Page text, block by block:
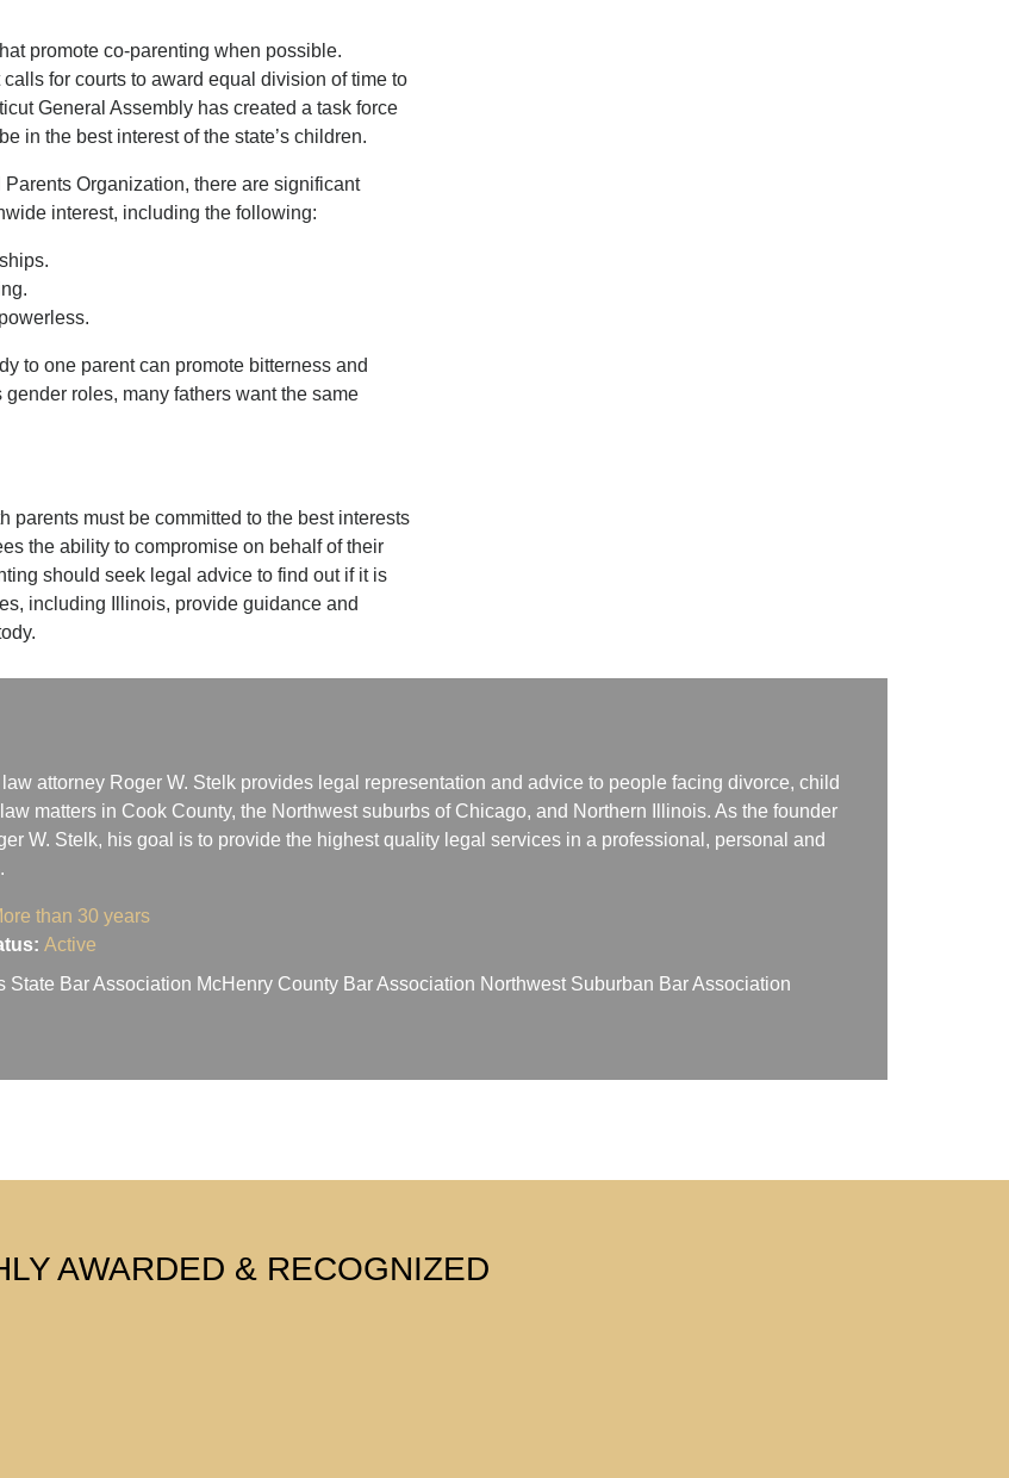
promote co-parenting when possible.
for courts to award equal division of time to
General Assembly has created a task force
in the best interest of the state’s children.
Organization, there are significant
interest, including the following:
to one parent can promote bitterness and
roles, many fathers want the same
parents must be committed to the best interests
the ability to compromise on behalf of their
should seek legal advice to find out if it is
including Illinois, provide guidance and
attorney Roger W. Stelk provides legal representation and advice to people facing divorce, child
matters in Cook County, the Northwest suburbs of Chicago, and Northern Illinois. As the founder
W. Stelk, his goal is to provide the highest quality legal services in a professional, personal and
than 30 years
Active
State Bar Association McHenry County Bar Association Northwest Suburban Bar Association
AWARDED & RECOGNIZED